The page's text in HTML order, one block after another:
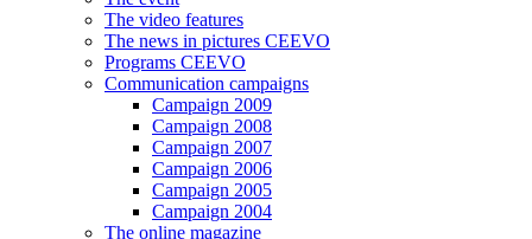
The video features
The news in pictures CEEVO
Programs CEEVO
Communication campaigns
Campaign 2009
Campaign 2008
Campaign 2007
Campaign 2006
Campaign 2005
Campaign 2004
The online magazine